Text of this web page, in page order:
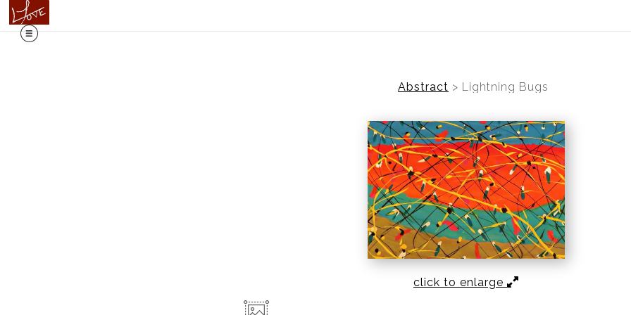
& Tales, our newest collection is now live! CLICK HERE TO VISIT
Abstract > Lightning Bugs
click to enlarge